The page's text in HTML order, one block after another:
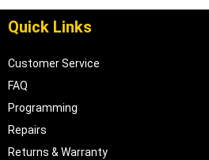
Quick Links
Customer Service
FAQ
Programming
Repairs
Returns & Warranty